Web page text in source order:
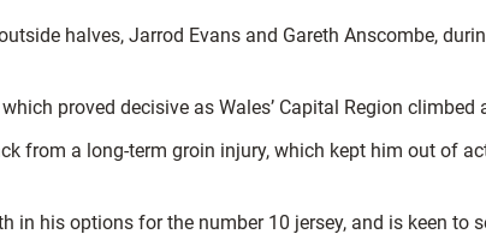
halves, Jarrod Evans and Gareth Anscombe,
proved decisive as Wales’ Capital Region climbed
from a long-term groin injury, which kept him out of
in his options for the number 10 jersey, and is keen to